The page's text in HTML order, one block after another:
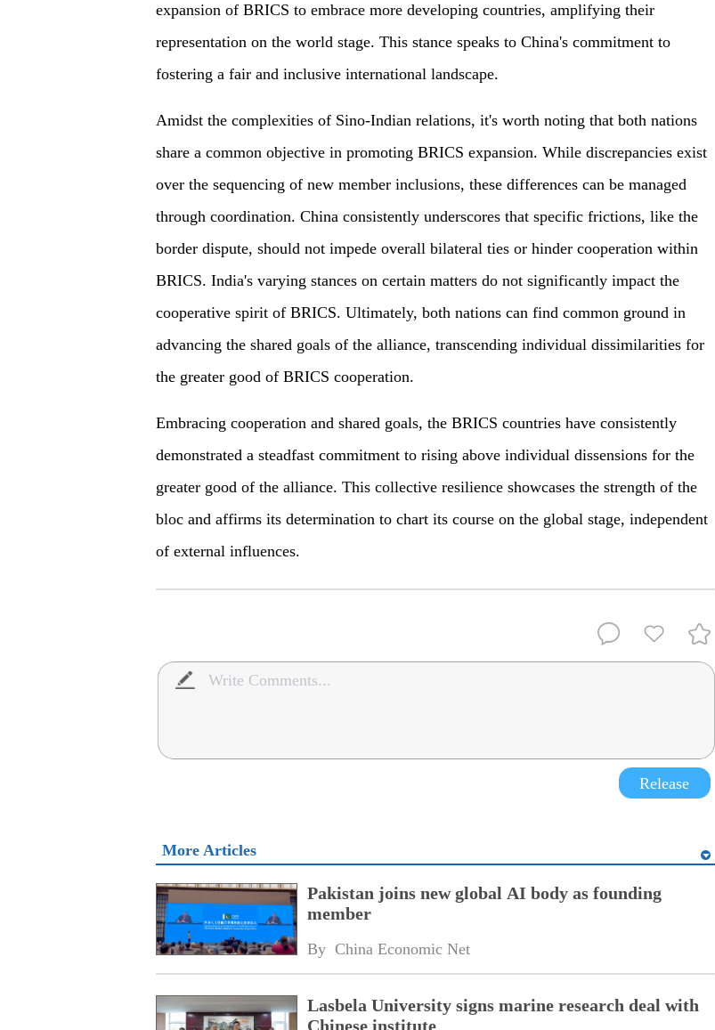
expansion of BRICS to embrace more developing countries, amplifying their
representation on the world stage. This stance speaks to China's commitment to
fostering a fair and inclusive international landscape.
Amidst the complexities of Sino-Indian relations, it's worth noting that both nations
share a common objective in promoting BRICS expansion. While discrepancies exist
over the sequencing of new member inclusions, these differences can be managed
through coordination. China consistently underscores that specific frictions, like the
border dispute, should not impede overall bilateral ties or hinder cooperation within
BRICS. India's varying stances on certain matters do not significantly impact the
cooperative spirit of BRICS. Ultimately, both nations can find common ground in
advancing the shared goals of the alliance, transcending individual dissimilarities for
the greater good of BRICS cooperation.
Embracing cooperation and shared goals, the BRICS countries have consistently
demonstrated a steadfast commitment to rising above individual dissensions for the
greater good of the alliance. This collective resilience showcases the strength of the
bloc and affirms its determination to chart its course on the global stage, independent
of external influences.
Release
More Articles
Pakistan joins new global AI body as founding
member
By China Economic Net
Lasbela University signs marine research deal with
Chinese institute